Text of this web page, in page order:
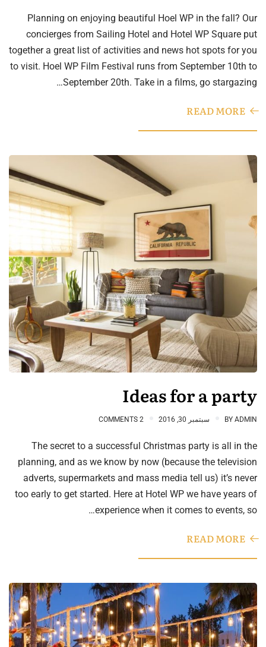
Planning on enjoying beautiful Hoel WP in the fall? Our
concierges from Sailing Hotel and Hotel WP Square put
together a great list of activities and news hot spots for you
to visit. Hoel WP Film Festival runs from September 10th to
September 20th. Take in a films, go stargazing…
READ MORE
Ideas for a party
BY ADMIN سبتمبر 30, 2016 2 COMMENTS
The secret to a successful Christmas party is all in the
planning, and as we know by now (because the television
adverts, supermarkets and mass media tell us) it’s never
too early to get started. Here at Hotel WP we have years of
experience when it comes to events, so…
READ MORE